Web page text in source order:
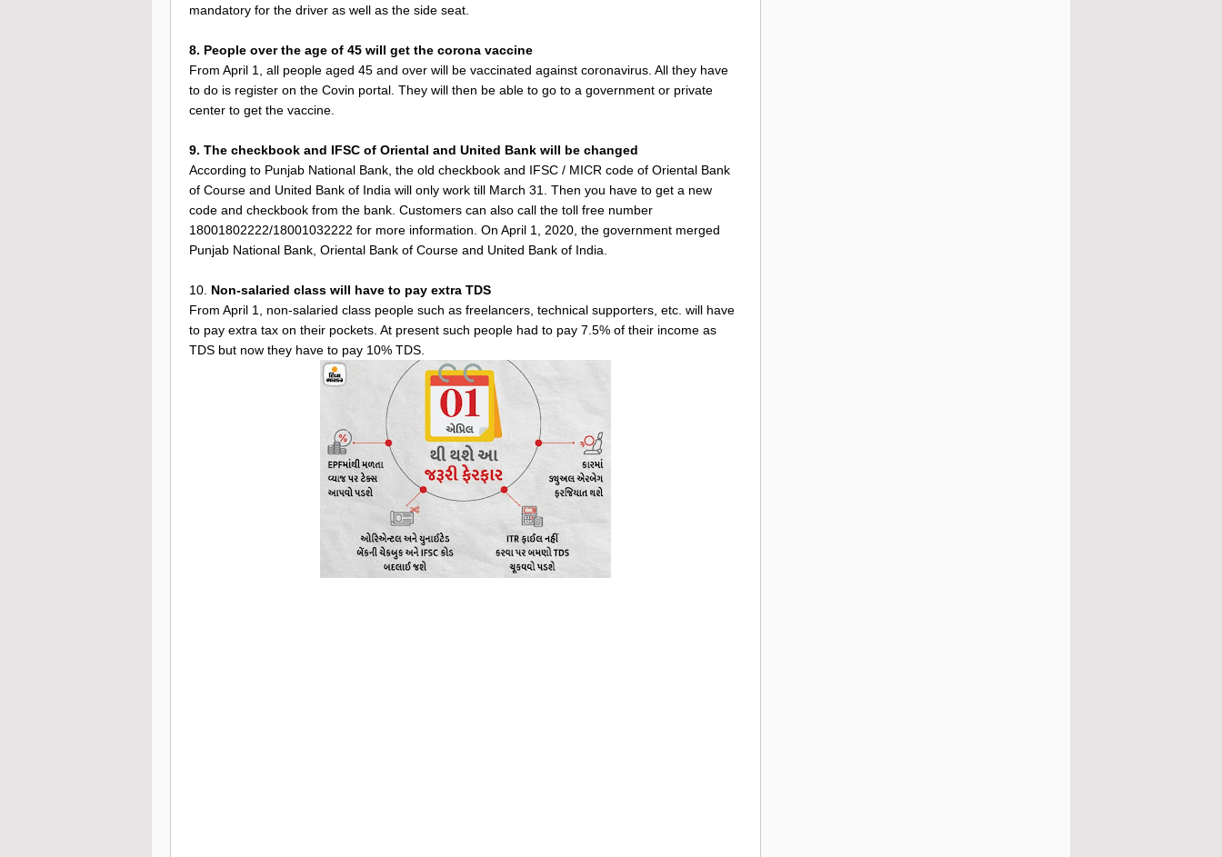
mandatory for the driver as well as the side seat.
8. People over the age of 45 will get the corona vaccine
From April 1, all people aged 45 and over will be vaccinated against coronavirus. All they have
to do is register on the Covin portal. They will then be able to go to a government or private
center to get the vaccine.
9. The checkbook and IFSC of Oriental and United Bank will be changed
According to Punjab National Bank, the old checkbook and IFSC / MICR code of Oriental Bank
of Course and United Bank of India will only work till March 31. Then you have to get a new
code and checkbook from the bank. Customers can also call the toll free number
18001802222/18001032222 for more information. On April 1, 2020, the government merged
Punjab National Bank, Oriental Bank of Course and United Bank of India.
10. Non-salaried class will have to pay extra TDS
From April 1, non-salaried class people such as freelancers, technical supporters, etc. will have
to pay extra tax on their pockets. At present such people had to pay 7.5% of their income as
TDS but now they have to pay 10% TDS.